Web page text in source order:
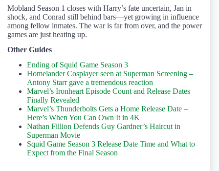
Mobland Season 1 closes with Harry’s fate uncertain, Jan in
shock, and Conrad still behind bars—yet growing in influence
among fellow inmates. The war is far from over, and the power
games are just heating up.
Other Guides
Ending of Squid Game Season 3
Homelander Cosplayer seen at Superman Screening –
Antony Starr gave a tremendous reaction
Marvel’s Ironheart Episode Count and Release Dates
Finally Revealed
Marvel’s Thunderbolts Gets a Home Release Date –
Here’s When You Can Own It in 4K
Nathan Fillion Defends Guy Gardner’s Haircut in
Superman Movie
Squid Game Season 3 Release Date Time and What to
Expect from the Final Season